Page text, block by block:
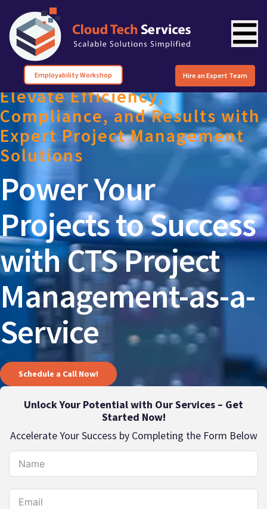
Employability Workshop Hire an Expert Team
Elevate Efficiency,
Compliance, and Results with
Expert Project Management
Solutions
Power Your
Projects to Success
with CTS Project
Management-as-a-
Service
Schedule a Call Now!
Unlock Your Potential with Our Services – Get
Started Now!
Accelerate Your Success by Completing the Form Below